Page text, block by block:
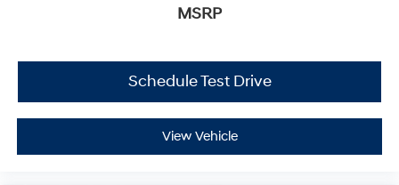
MSRP
Schedule Test Drive
View Vehicle